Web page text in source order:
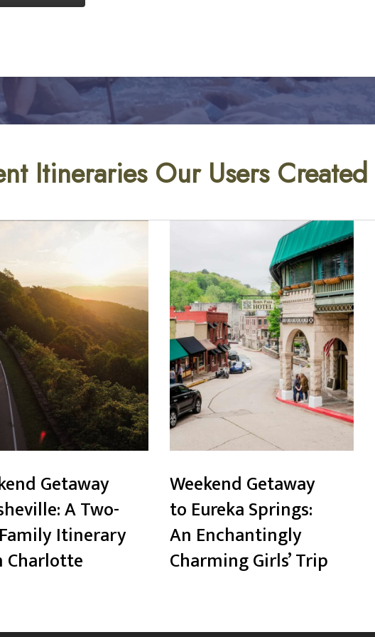
Itineraries Our Users Created
Getaway
A Two-
Itinerary
Charlotte
Weekend Getaway
to Eureka Springs:
An Enchantingly
Charming Girls’ Trip